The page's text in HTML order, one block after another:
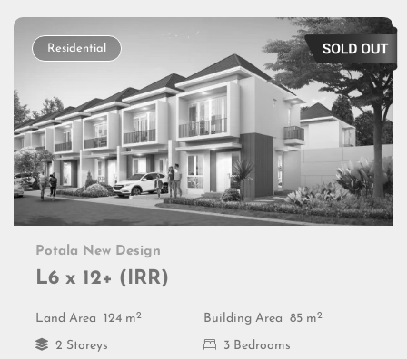
Residential
Potala New Design
L6 x 12+ (IRR)
Land Area 124 m2 Building Area 85 m2
2 Storeys
3 Bedrooms